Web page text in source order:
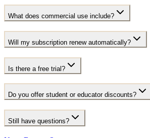
What does commercial use include?
Will my subscription renew automatically?
Is there a free trial?
Do you offer student or educator discounts?
Still have questions?